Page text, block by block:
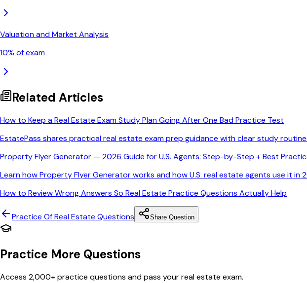
Valuation and Market Analysis
10% of exam
Related Articles
How to Keep a Real Estate Exam Study Plan Going After One Bad Practice Test
EstatePass shares practical real estate exam prep guidance with clear study
Property Flyer Generator — 2026 Guide for U.S. Agents: Step-by-Step + Best
Learn how Property Flyer Generator works and how U.S. real estate agents use it
How to Review Wrong Answers So Real Estate Practice Questions Actually Help
Practice Of Real Estate Questions Share Question
Practice More Questions
Access 2,000+ practice questions and pass your real estate exam.